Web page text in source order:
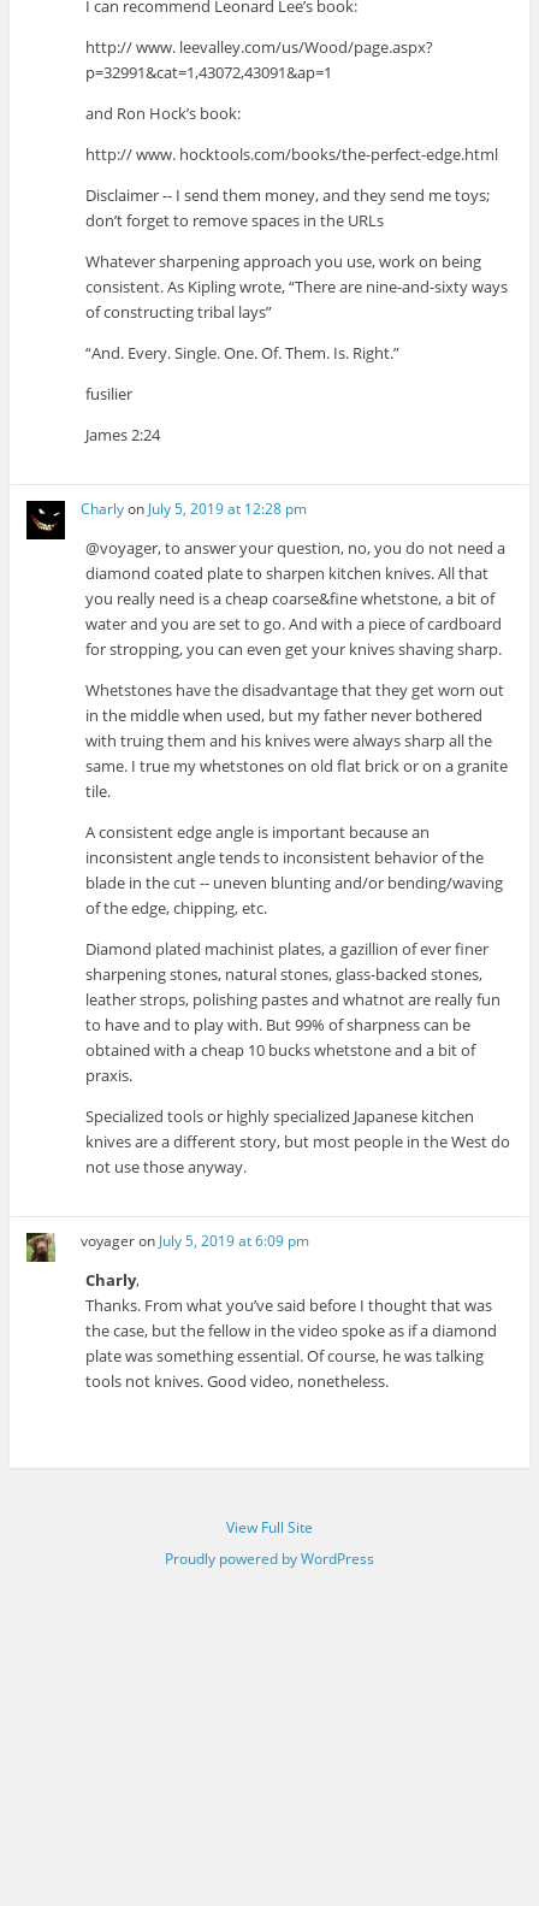
I can recommend Leonard Lee’s book:
http:// www. leevalley.com/us/Wood/page.aspx?
p=32991&cat=1,43072,43091&ap=1
and Ron Hock’s book:
http:// www. hocktools.com/books/the-perfect-edge.html
Disclaimer -- I send them money, and they send me toys;
don’t forget to remove spaces in the URLs
Whatever sharpening approach you use, work on being
consistent. As Kipling wrote, “There are nine-and-sixty ways
of constructing tribal lays”
“And. Every. Single. One. Of. Them. Is. Right.”
fusilier
James 2:24
Charlyon July 5, 2019 at 12:28 pm
@voyager, to answer your question, no, you do not need a
diamond coated plate to sharpen kitchen knives. All that
you really need is a cheap coarse&fine whetstone, a bit of
water and you are set to go. And with a piece of cardboard
for stropping, you can even get your knives shaving sharp.
Whetstones have the disadvantage that they get worn out
in the middle when used, but my father never bothered
with truing them and his knives were always sharp all the
same. I true my whetstones on old flat brick or on a granite
tile.
A consistent edge angle is important because an
inconsistent angle tends to inconsistent behavior of the
blade in the cut -- uneven blunting and/or bending/waving
of the edge, chipping, etc.
Diamond plated machinist plates, a gazillion of ever finer
sharpening stones, natural stones, glass-backed stones,
leather strops, polishing pastes and whatnot are really fun
to have and to play with. But 99% of sharpness can be
obtained with a cheap 10 bucks whetstone and a bit of
praxis.
Specialized tools or highly specialized Japanese kitchen
knives are a different story, but most people in the West do
not use those anyway.
voyageron July 5, 2019 at 6:09 pm
Charly,
Thanks. From what you’ve said before I thought that was
the case, but the fellow in the video spoke as if a diamond
plate was something essential. Of course, he was talking
tools not knives. Good video, nonetheless.
View Full Site
Proudly powered by WordPress